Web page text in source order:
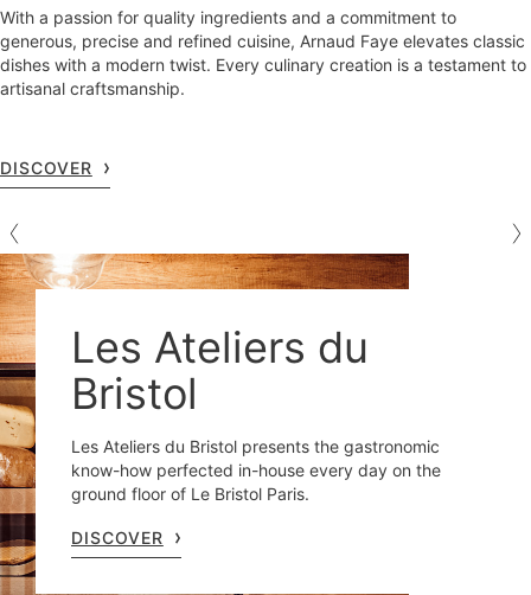
With a passion for quality ingredients and a commitment to
generous, precise and refined cuisine, Arnaud Faye elevates classic
dishes with a modern twist. Every culinary creation is a testament to
artisanal craftsmanship.
DISCOVER
Les Ateliers du
Bristol
Les Ateliers du Bristol presents the gastronomic
know-how perfected in-house every day on the
ground floor of Le Bristol Paris.
DISCOVER